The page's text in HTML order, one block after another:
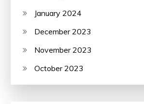
January 2024
December 2023
November 2023
October 2023